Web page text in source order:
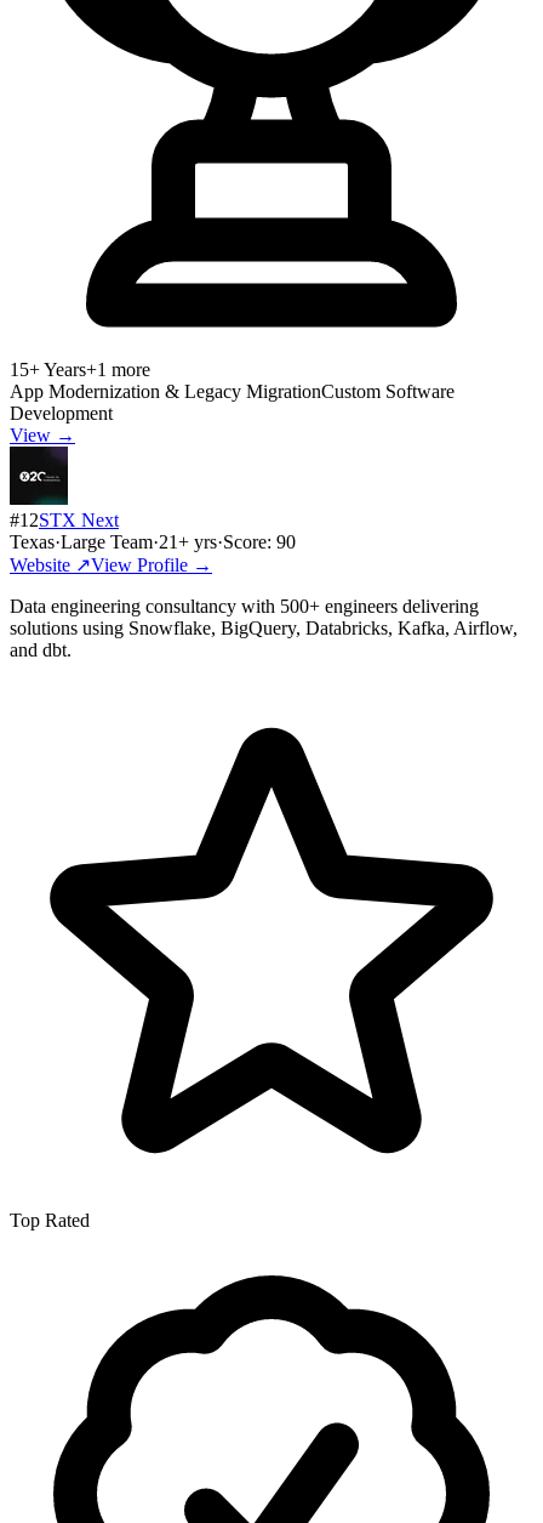
15+ Years+1 more
App Modernization & Legacy MigrationCustom Software
Development
View →
#12STX Next
Texas·Large Team·21+ yrs·Score: 90
Website ↗View Profile →
Data engineering consultancy with 500+ engineers delivering
solutions using Snowflake, BigQuery, Databricks, Kafka, Airflow,
and dbt.
Top Rated